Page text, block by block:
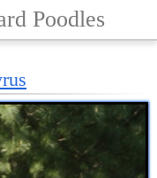
Poodles